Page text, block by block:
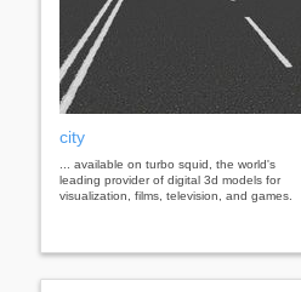
city
... available on turbo squid, the world's
leading provider of digital 3d models for
visualization, films, television, and games.